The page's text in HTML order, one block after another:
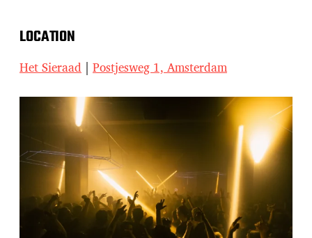
LOCATION
Het Sieraad | Postjesweg 1, Amsterdam